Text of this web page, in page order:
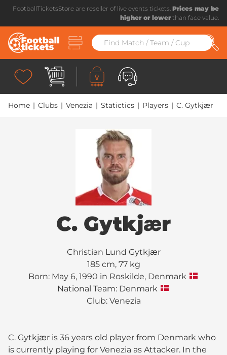
FootballTicketsStore are reseller of live events tickets. Prices may be
higher or lowerthan face value.
Home | Clubs | Venezia | Statictics | Players | C. Gytkjær
C. Gytkjær
Christian Lund Gytkjær
185 cm, 77 kg
Born: May 6, 1990 in Roskilde, Denmark
National Team: Denmark
Club: Venezia
C. Gytkjær is 36 years old player from Denmark who
is currently playing for Venezia as Attacker. In the